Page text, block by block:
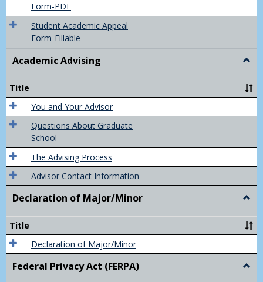
Form-PDF
Student Academic Appeal
Form-Fillable
Academic Advising
Title
You and Your Advisor
Questions About Graduate
School
The Advising Process
Advisor Contact Information
Declaration of Major/Minor
of
Title
Declaration of Major/Minor
Federal Privacy Act (FERPA)